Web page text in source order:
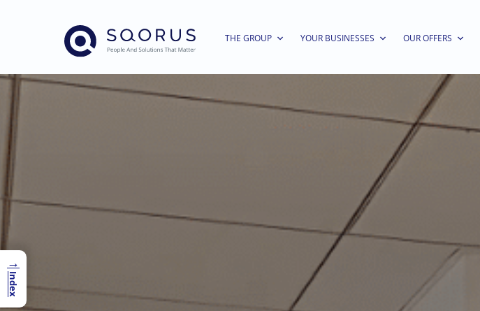
THE GROUP YOUR BUSINESSES OUR OFFERS
→
Index